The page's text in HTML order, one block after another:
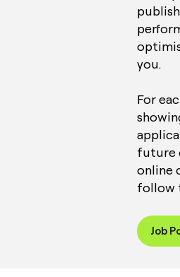
you.
For
future
online
follow
Job